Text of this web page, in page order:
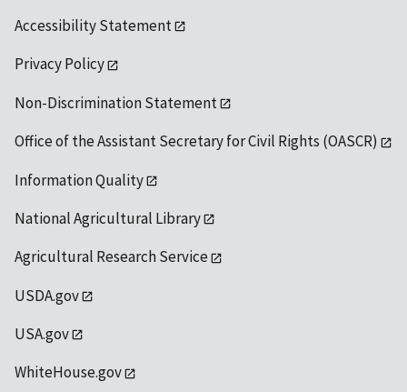
Accessibility Statement
Privacy Policy
Non-Discrimination Statement
Office of the Assistant Secretary for Civil Rights (OASCR)
Information Quality
National Agricultural Library
Agricultural Research Service
USDA.gov
USA.gov
WhiteHouse.gov